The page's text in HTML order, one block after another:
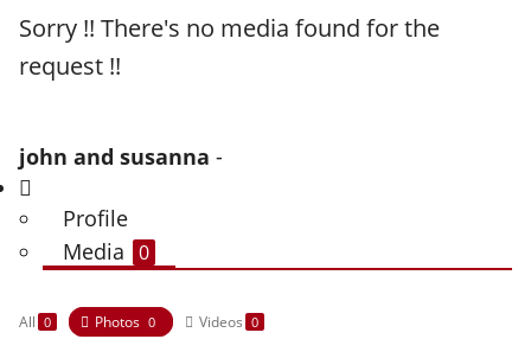
Sorry !! There's no media found for the
request !!
john and susanna -
Profile
Media 0
All 0 Photos 0 Videos 0